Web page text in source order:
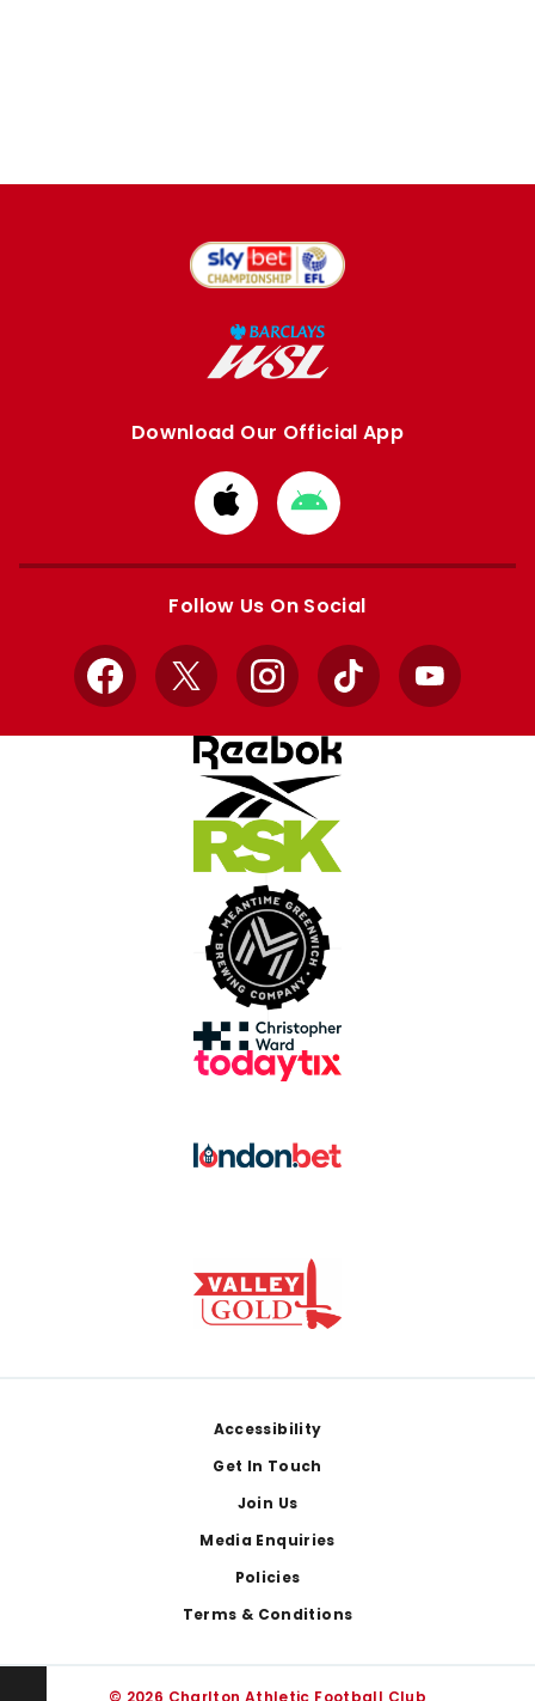
Download Our Official App
Download
from
Apple
Download
from
Google
Follow Us On Social
Facebook
X InstagramTikTok YouTube
Accessibility
Get In Touch
Join Us
Media Enquiries
Policies
Terms & Conditions
© 2026 Charlton Athletic Football Club